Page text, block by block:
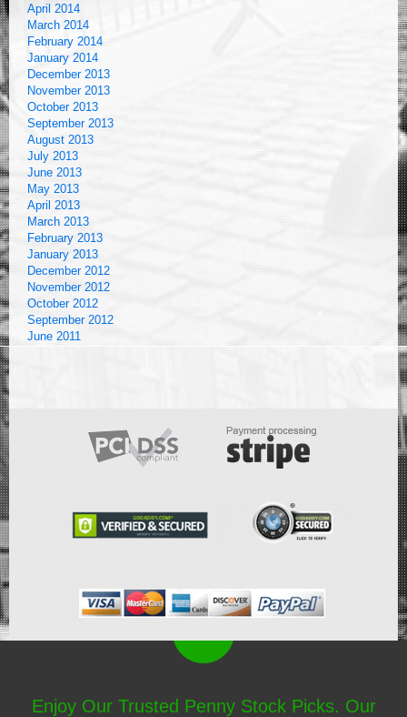
April 2014
March 2014
February 2014
January 2014
December 2013
November 2013
October 2013
September 2013
August 2013
July 2013
June 2013
May 2013
April 2013
March 2013
February 2013
January 2013
December 2012
November 2012
October 2012
September 2012
June 2011
Enjoy Our Trusted Penny Stock Picks. Our